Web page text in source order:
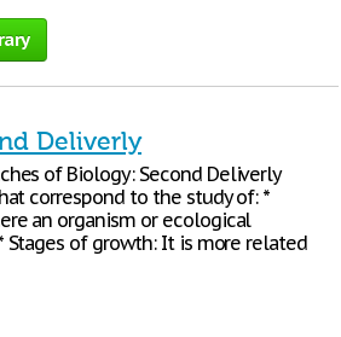
Deliverly
of Biology: Second Deliverly
correspond to the study of: *
an organism or ecological
of growth: It is more related